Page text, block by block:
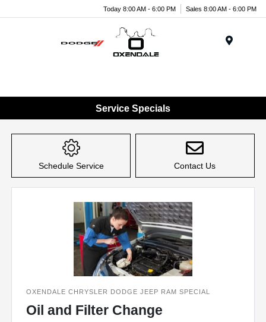
Today 8:00 AM - 6:00 PM Sales 8:00 AM - 6:00 PM
Service Specials
Schedule Service Contact Us
OXENDALE CHRYSLER DODGE JEEP RAM SPECIAL
Oil and Filter Change